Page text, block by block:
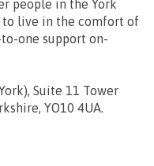
people in the York
live in the comfort of
one support on-
Suite 11 Tower
YO10 4UA.